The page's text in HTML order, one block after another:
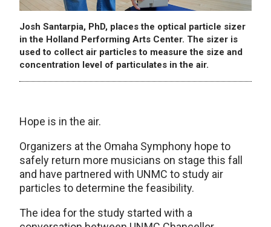
Josh Santarpia, PhD, places the optical particle sizer
in the Holland Performing Arts Center. The sizer is
used to collect air particles to measure the size and
concentration level of particulates in the air.
Hope is in the air.
Organizers at the Omaha Symphony hope to
safely return more musicians on stage this fall
and have partnered with UNMC to study air
particles to determine the feasibility.
The idea for the study started with a